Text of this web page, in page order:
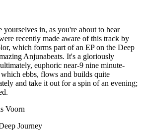
yourselves in, as you're about to hear
recently made aware of this track by
which forms part of an EP on the Deep
Anjunabeats. It's a gloriously
euphoric near-9 nine minute-
ebbs, flows and builds quite
and take it out for a spin of an evening;
Voorn
Journey